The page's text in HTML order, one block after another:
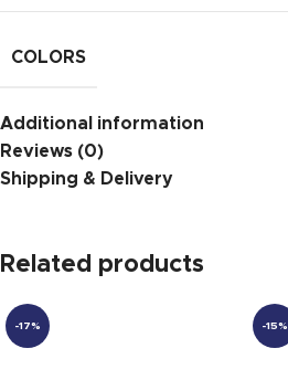
COLORS
Additional information
Reviews (0)
Shipping & Delivery
Related products
-17% -15%